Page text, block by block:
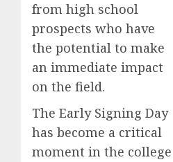
from high school
prospects who have
the potential to make
an immediate impact
on the field.
The Early Signing Day
has become a critical
moment in the college